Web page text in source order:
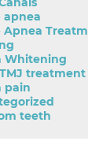
apnea
Apnea
Whitening
treatment
pain
teeth